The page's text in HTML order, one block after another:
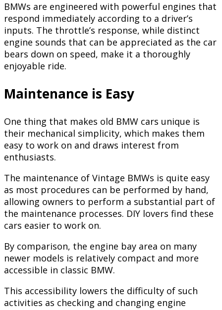
BMWs are engineered with powerful engines that
respond immediately according to a driver’s
inputs. The throttle’s response, while distinct
engine sounds that can be appreciated as the car
bears down on speed, make it a thoroughly
enjoyable ride.
Maintenance is Easy
One thing that makes old BMW cars unique is
their mechanical simplicity, which makes them
easy to work on and draws interest from
enthusiasts.
The maintenance of Vintage BMWs is quite easy
as most procedures can be performed by hand,
allowing owners to perform a substantial part of
the maintenance processes. DIY lovers find these
cars easier to work on.
By comparison, the engine bay area on many
newer models is relatively compact and more
accessible in classic BMW.
This accessibility lowers the difficulty of such
activities as checking and changing engine